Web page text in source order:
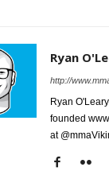
Ryan
http://
Ryan
founded
at